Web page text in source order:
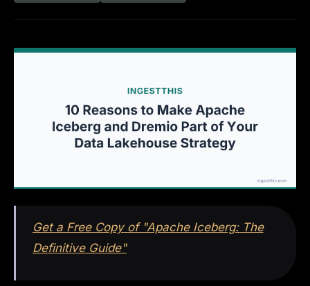
Get a Free Copy of "Apache Iceberg: The
Definitive Guide"